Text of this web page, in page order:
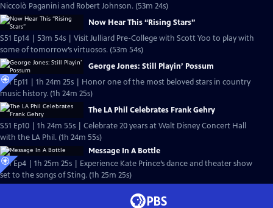
Niccolò Paganini and Robert Johnson. (53m 24s)
Now Hear This “Rising Stars”
S51 Ep14 | 53m 54s | Visit Julliard Pre-College with Scott Yoo to play with
some of tomorrow’s virtuosos. (53m 54s)
George Jones: Still Playin’ Possum
S51 Ep11 | 1h 24m 25s | Honor one of the most beloved stars in country
music history. (1h 24m 25s)
The LA Phil Celebrates Frank Gehry
S51 Ep10 | 1h 24m 55s | Celebrate 20 years at Walt Disney Concert Hall
with the LA Phil. (1h 24m 55s)
Message In A Bottle
S51 Ep4 | 1h 25m 25s | Experience Kate Prince’s dance and theater show
set to the songs of Sting. (1h 25m 25s)